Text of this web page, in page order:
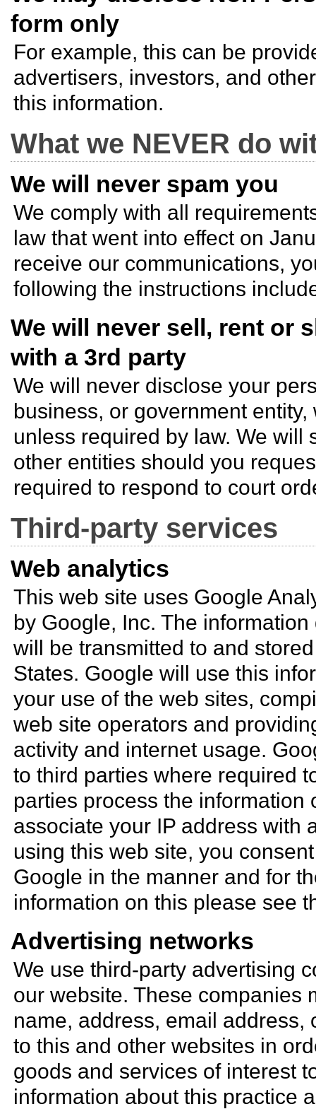
form only
For example, this can be
advertisers, investors, and
this information.
What we NEVER do
We will never spam you
We comply with all
law that went into effect on
receive our communications,
following the instructions
We will never sell, rent or
with a 3rd party
We will never disclose your
business, or government
unless required by law. We will
other entities should you
required to respond to court
Third-party services
Web analytics
This web site uses Google
by Google, Inc. The
will be transmitted to and
States. Google will use this
your use of the web sites,
web site operators and
activity and internet usage.
to third parties where required
parties process the
associate your IP address with
using this web site, you
Google in the manner and for
information on this please see
Advertising networks
We use third-party advertising
our website. These companies
name, address, email
to this and other websites in
goods and services of interest
information about this practice